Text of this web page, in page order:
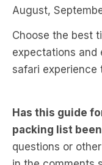
August,
Choose the best
expectations and
safari experience
Has this guide
packing list
questions or